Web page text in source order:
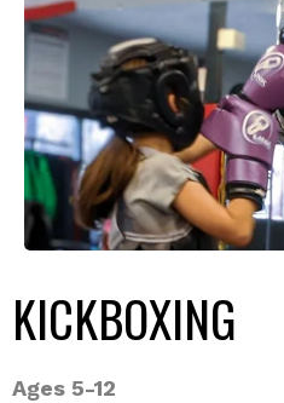
KICKBOXING
Ages 5-12